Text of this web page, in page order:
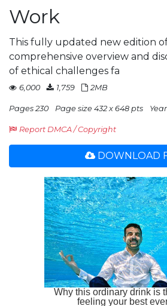
Work
This fully updated new edition
comprehensive overview and
of ethical challenges fa
6,000 1,759 2MB
Pages 230 Page size 432 x 648 pts
Report DMCA / Copyright
DOWNLOAD